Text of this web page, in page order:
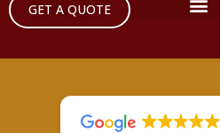
GET A QUOTE